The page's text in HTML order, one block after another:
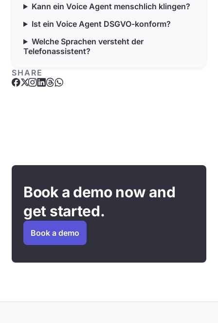
Kann ein Voice Agent menschlich klingen?
Ist ein Voice Agent DSGVO-konform?
Welche Sprachen versteht der
Telefonassistent?
SHARE
Book a demo now and
get started.
Book a demo